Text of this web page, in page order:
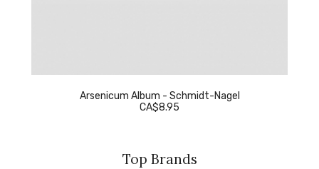
Arsenicum Album - Schmidt-Nagel
CA$8.95
Top Brands